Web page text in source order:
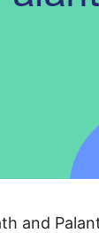
and